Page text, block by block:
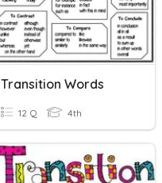
Transition Words
12 Q 4th